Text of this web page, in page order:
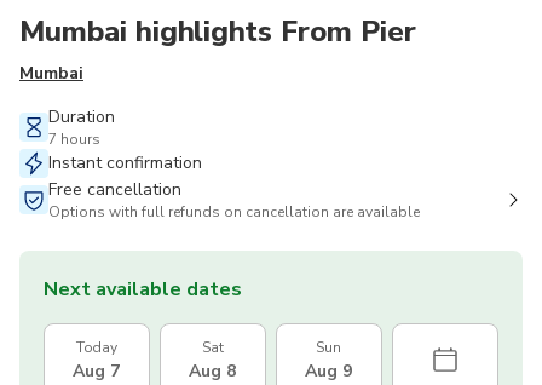
Mumbai highlights From Pier
Mumbai
Duration
7 hours
Instant confirmation
Free cancellation
Options with full refunds on cancellation are available
Next available dates
Today
Aug 7
Sat
Aug 8
Sun
Aug 9